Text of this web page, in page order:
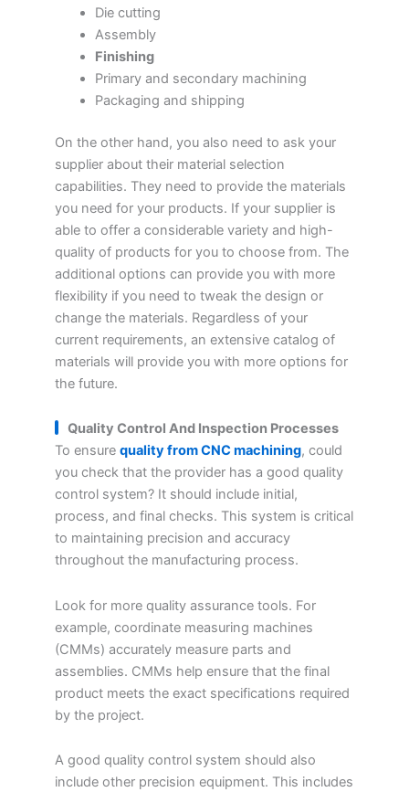
Die cutting
Assembly
Finishing
Primary and secondary machining
Packaging and shipping
On the other hand, you also need to ask your
supplier about their material selection
capabilities. They need to provide the materials
you need for your products. If your supplier is
able to offer a considerable variety and high-
quality of products for you to choose from. The
additional options can provide you with more
flexibility if you need to tweak the design or
change the materials. Regardless of your
current requirements, an extensive catalog of
materials will provide you with more options for
the future.
Quality Control And Inspection Processes
To ensure quality from CNC machining, could
you check that the provider has a good quality
control system? It should include initial,
process, and final checks. This system is critical
to maintaining precision and accuracy
throughout the manufacturing process.
Look for more quality assurance tools. For
example, coordinate measuring machines
(CMMs) accurately measure parts and
assemblies. CMMs help ensure that the final
product meets the exact specifications required
by the project.
A good quality control system should also
include other precision equipment. This includes